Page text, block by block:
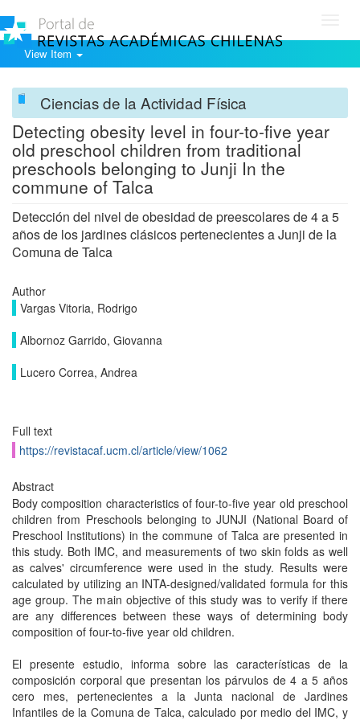
View Item
Ciencias de la Actividad Física
Detecting obesity level in four-to-five year
old preschool children from traditional
preschools belonging to Junji In the
commune of Talca
Detección del nivel de obesidad de preescolares de 4 a 5
años de los jardines clásicos pertenecientes a Junji de la
Comuna de Talca
Author
Vargas Vitoria, Rodrigo
Albornoz Garrido, Giovanna
Lucero Correa, Andrea
Full text
https://revistacaf.ucm.cl/article/view/1062
Abstract
Body composition characteristics of four-to-five year old preschool
children from Preschools belonging to JUNJI (National Board of
Preschool Institutions) in the commune of Talca are presented in
this study. Both IMC, and measurements of two skin folds as well
as calves' circumference were used in the study. Results were
calculated by utilizing an INTA-designed/validated formula for this
age group. The main objective of this study was to verify if there
are any differences between these ways of determining body
composition of four-to-five year old children.
El presente estudio, informa sobre las características de la
composición corporal que presentan los párvulos de 4 a 5 años
cero mes, pertenecientes a la Junta nacional de Jardines
Infantiles de la Comuna de Talca, calculado por medio del IMC, y